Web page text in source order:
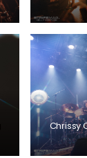
Chrissy